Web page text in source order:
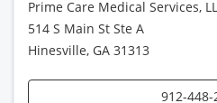
Prime Care Medical Services,
514 S Main St Ste A
Hinesville, GA 31313
912-448-